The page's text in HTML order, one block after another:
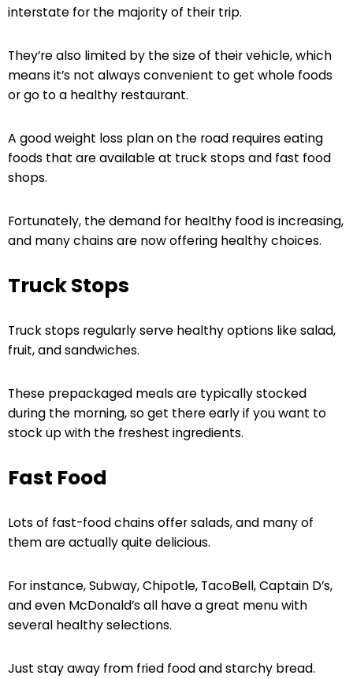
interstate for the majority of their trip.
They’re also limited by the size of their vehicle, which
means it’s not always convenient to get whole foods
or go to a healthy restaurant.
A good weight loss plan on the road requires eating
foods that are available at truck stops and fast food
shops.
Fortunately, the demand for healthy food is increasing,
and many chains are now offering healthy choices.
Truck Stops
Truck stops regularly serve healthy options like salad,
fruit, and sandwiches.
These prepackaged meals are typically stocked
during the morning, so get there early if you want to
stock up with the freshest ingredients.
Fast Food
Lots of fast-food chains offer salads, and many of
them are actually quite delicious.
For instance, Subway, Chipotle, TacoBell, Captain D’s,
and even McDonald’s all have a great menu with
several healthy selections.
Just stay away from fried food and starchy bread.